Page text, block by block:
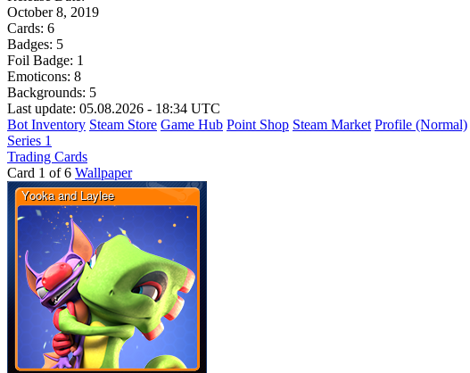
October 8, 2019
Cards: 6
Badges: 5
Foil Badge: 1
Emoticons: 8
Backgrounds: 5
Last update: 05.08.2026 - 18:34 UTC
Bot Inventory Steam Store Game Hub Point Shop Steam Market Profile (Normal)
Series 1
Trading Cards
Card 1 of 6 Wallpaper